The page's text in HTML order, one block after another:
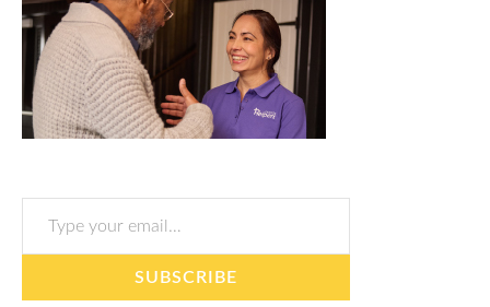
Type your email…
SUBSCRIBE